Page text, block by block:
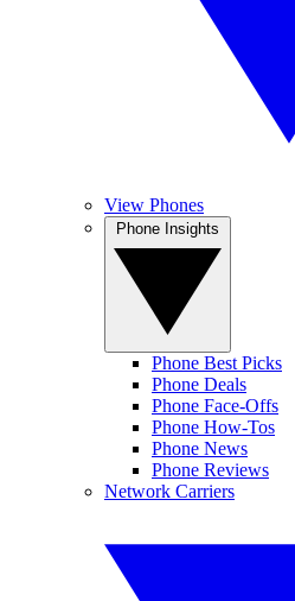
View Phones
Phone Best Picks
Phone Deals
Phone Face-Offs
Phone How-Tos
Phone News
Phone Reviews
Network Carriers